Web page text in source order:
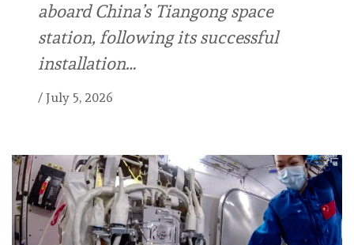
aboard China’s Tiangong space
station, following its successful
installation…
/ July 5, 2026